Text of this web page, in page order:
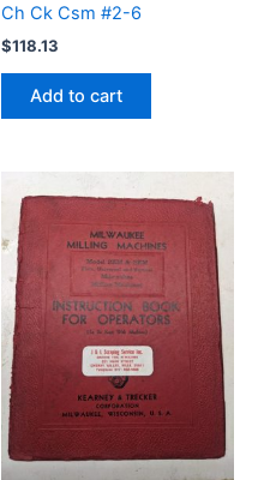
Ch Ck Csm #2-6
$118.13
Add to cart